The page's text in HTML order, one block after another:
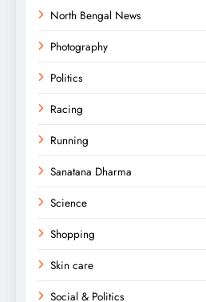
North Bengal News
Photography
Politics
Racing
Running
Sanatana Dharma
Science
Shopping
Skin care
Social & Politics